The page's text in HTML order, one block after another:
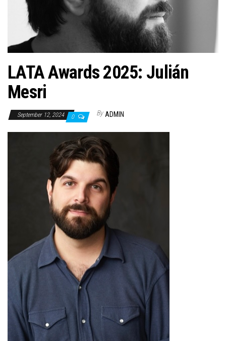
LATA Awards 2025: Julián
Mesri
September 12, 2024 0 By ADMIN